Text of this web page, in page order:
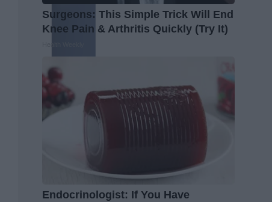
Surgeons: This Simple Trick Will End
Knee Pain & Arthritis Quickly (Try It)
Endocrinologist: If You Have